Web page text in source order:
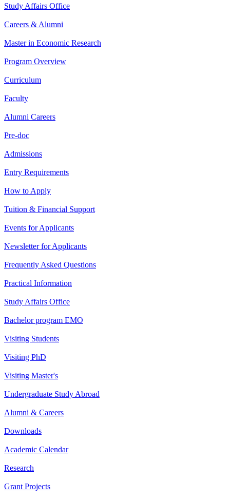
Study Affairs Office
Careers & Alumni
Master in Economic Research
Program Overview
Curriculum
Faculty
Alumni Careers
Pre-doc
Admissions
Entry Requirements
How to Apply
Tuition & Financial Support
Events for Applicants
Newsletter for Applicants
Frequently Asked Questions
Practical Information
Study Affairs Office
Bachelor program EMO
Visiting Students
Visiting PhD
Visiting Master's
Undergraduate Study Abroad
Alumni & Careers
Downloads
Academic Calendar
Research
Grant Projects